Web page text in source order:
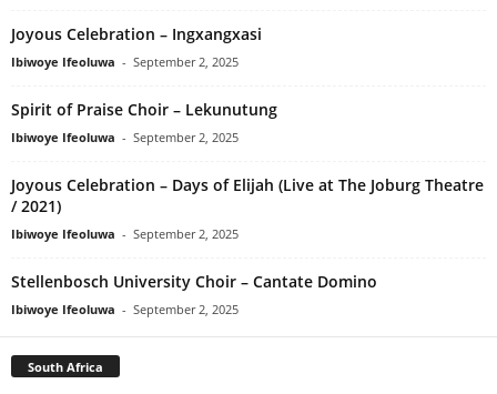
Joyous Celebration – Ingxangxasi
Ibiwoye Ifeoluwa - September 2, 2025
Spirit of Praise Choir – Lekunutung
Ibiwoye Ifeoluwa - September 2, 2025
Joyous Celebration – Days of Elijah (Live at The Joburg Theatre
/ 2021)
Ibiwoye Ifeoluwa - September 2, 2025
Stellenbosch University Choir – Cantate Domino
Ibiwoye Ifeoluwa - September 2, 2025
South Africa